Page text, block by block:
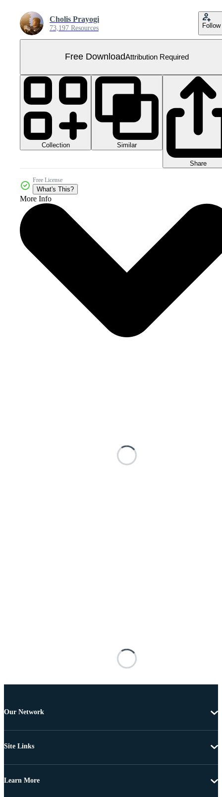
Cholis Prayogi
73,197 Resources Follow
Free DownloadAttribution Required
Collection Similar
Share
Free License
What's This?
More Info
Our Network
Site Links
Learn More